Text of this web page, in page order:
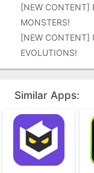
[NEW CONTENT]
MONSTERS!
[NEW CONTENT]
EVOLUTIONS!
Similar Apps: